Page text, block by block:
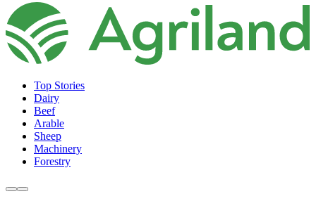
Top Stories
Dairy
Beef
Arable
Sheep
Machinery
Forestry